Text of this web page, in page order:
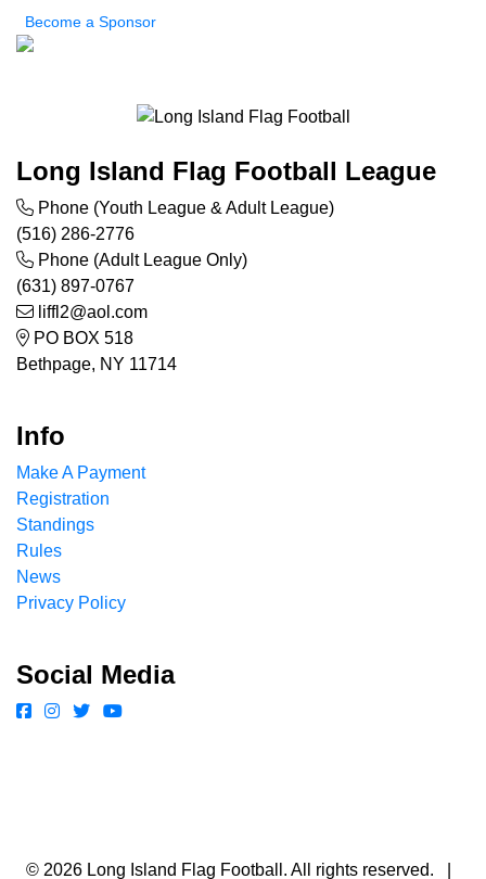
Become a Sponsor
Long Island Flag Football League
Phone (Youth League & Adult League)
(516) 286-2776
Phone (Adult League Only)
(631) 897-0767
liffl2@aol.com
PO BOX 518
Bethpage, NY 11714
Info
Make A Payment
Registration
Standings
Rules
News
Privacy Policy
Social Media
© 2026 Long Island Flag Football. All rights reserved. |